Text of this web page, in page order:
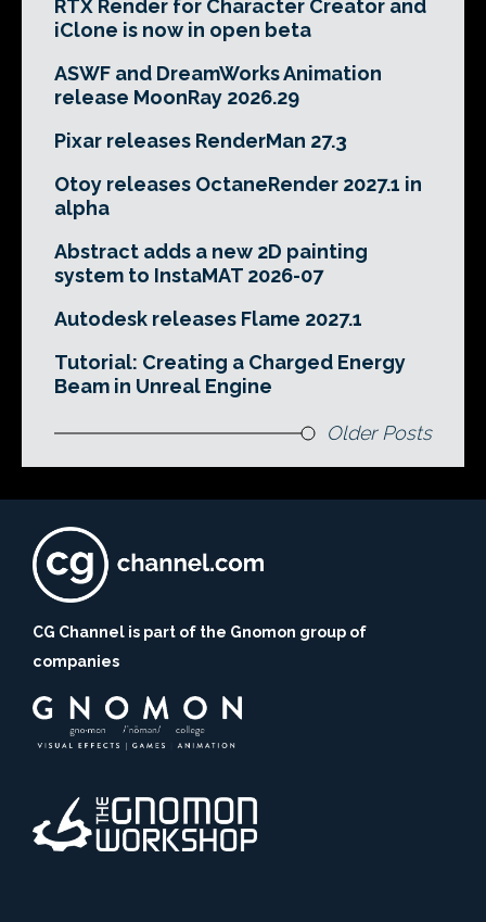
RTX Render for Character Creator and
iClone is now in open beta
ASWF and DreamWorks Animation
release MoonRay 2026.29
Pixar releases RenderMan 27.3
Otoy releases OctaneRender 2027.1 in
alpha
Abstract adds a new 2D painting
system to InstaMAT 2026-07
Autodesk releases Flame 2027.1
Tutorial: Creating a Charged Energy
Beam in Unreal Engine
Older Posts
CG Channel is part of the Gnomon group of
companies